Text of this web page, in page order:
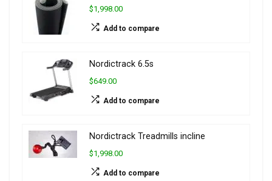
$1,998.00
Add to compare
Nordictrack 6.5s
$649.00
Add to compare
Nordictrack Treadmills incline
$1,998.00
Add to compare